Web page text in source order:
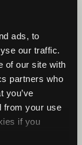
ads, to
our traffic.
of our site with
partners who
you’ve
from your use
if you
cooler
will be
a residency,
Ideally,
15-20 feet
or roof
(where the
barn, or